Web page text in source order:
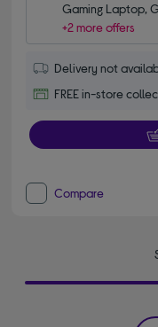
Gaming Laptop,
+2 more offers
Delivery not
FREE in-store
Compare